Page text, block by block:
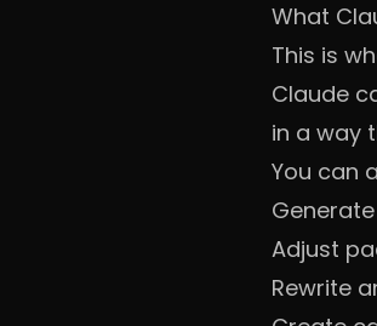
What
This is
Claude
in a way
You can
Adjust
Rewrite